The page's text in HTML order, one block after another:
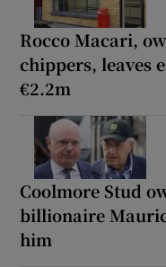
Rocco Macari,
chippers, leaves
€2.2m
Coolmore Stud
billionaire
him